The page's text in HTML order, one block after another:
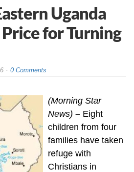
Uganda
for Turning
0 Comments
(Morning Star
News) –Eight
children from four
families have taken
refuge with
Christians in